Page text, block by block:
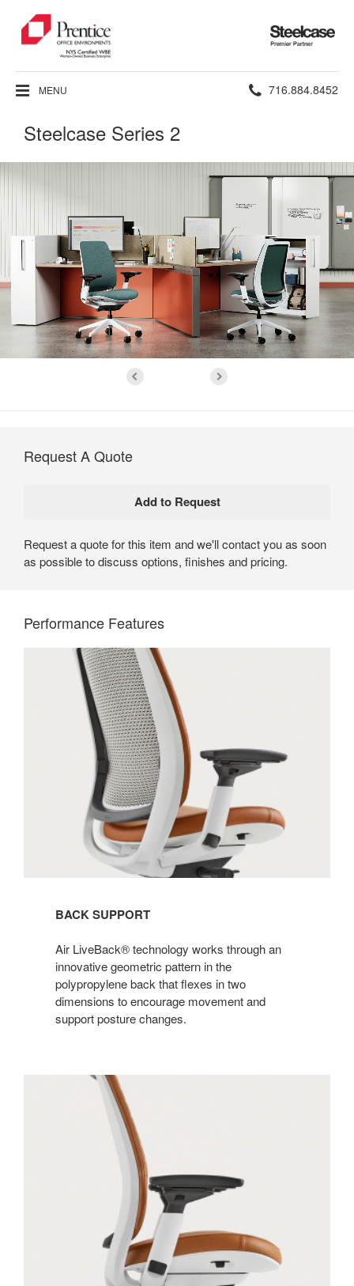
Steelcase
Premier
Partner
MENU Phone
716.884.8452
Steelcase Series 2
Request A Quote
Request a quote for this item and we'll contact you as soon
as possible to discuss options, finishes and pricing.
Performance Features
BACK SUPPORT
Air LiveBack® technology works through an
innovative geometric pattern in the
polypropylene back that flexes in two
dimensions to encourage movement and
support posture changes. ​